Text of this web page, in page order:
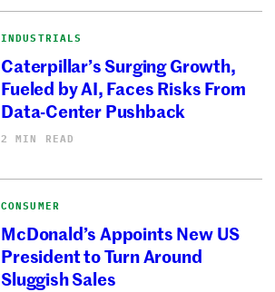
INDUSTRIALS
Caterpillar’s Surging Growth,
Fueled by AI, Faces Risks From
Data-Center Pushback
2 MIN READ
CONSUMER
McDonald’s Appoints New US
President to Turn Around
Sluggish Sales